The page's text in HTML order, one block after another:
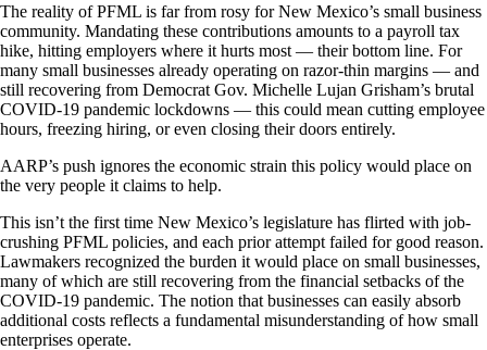
The reality of PFML is far from rosy for New Mexico’s small business
community. Mandating these contributions amounts to a payroll tax
hike, hitting employers where it hurts most — their bottom line. For
many small businesses already operating on razor-thin margins — and
still recovering from Democrat Gov. Michelle Lujan Grisham’s brutal
COVID-19 pandemic lockdowns — this could mean cutting employee
hours, freezing hiring, or even closing their doors entirely.
AARP’s push ignores the economic strain this policy would place on
the very people it claims to help.
This isn’t the first time New Mexico’s legislature has flirted with job-
crushing PFML policies, and each prior attempt failed for good reason.
Lawmakers recognized the burden it would place on small businesses,
many of which are still recovering from the financial setbacks of the
COVID-19 pandemic. The notion that businesses can easily absorb
additional costs reflects a fundamental misunderstanding of how small
enterprises operate.